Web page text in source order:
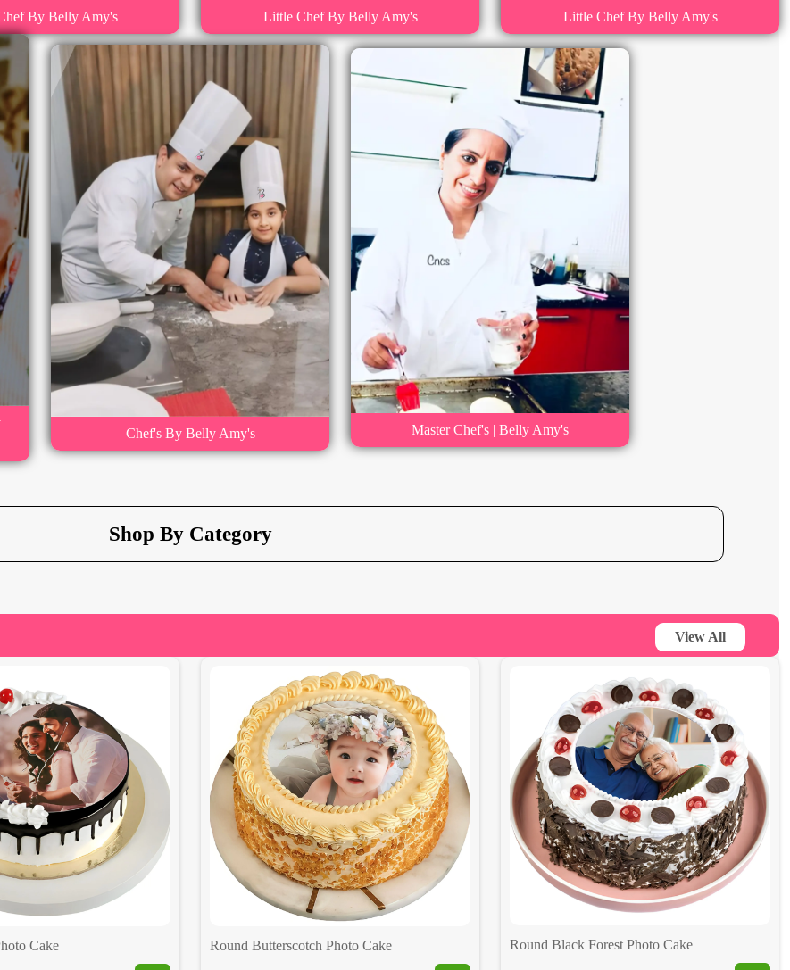
By Belly Amy's Little Chef By Belly Amy's Little Chef By Belly Amy's
Chef's By Belly Amy's Master Chef's | Belly Amy's
Shop By Category
View All
Cake Round Butterscotch Photo Cake Round Black Forest Photo Cake